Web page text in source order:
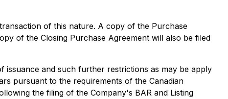
of this nature. A copy of the Purchase
of the Closing Purchase Agreement will also be filed
and such further restrictions as may be apply
pursuant to the requirements of the Canadian
the filing of the Company's BAR and Listing